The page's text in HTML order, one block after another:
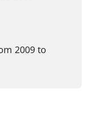
2009 to